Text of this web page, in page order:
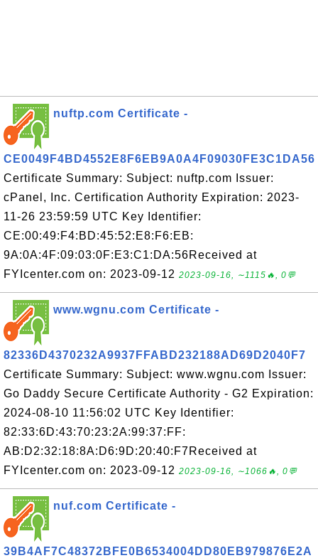
nuftp.com Certificate -
CE0049F4BD4552E8F6EB9A0A4F09030FE3C1DA56
Certificate Summary: Subject: nuftp.com Issuer:
cPanel, Inc. Certification Authority Expiration: 2023-
11-26 23:59:59 UTC Key Identifier:
CE:00:49:F4:BD:45:52:E8:F6:EB:
9A:0A:4F:09:03:0F:E3:C1:DA:56Received at
FYIcenter.com on: 2023-09-12 2023-09-16, ∼1115🔥, 0💬
www.wgnu.com Certificate -
82336D4370232A9937FFABD232188AD69D2040F7
Certificate Summary: Subject: www.wgnu.com Issuer:
Go Daddy Secure Certificate Authority - G2 Expiration:
2024-08-10 11:56:02 UTC Key Identifier:
82:33:6D:43:70:23:2A:99:37:FF:
AB:D2:32:18:8A:D6:9D:20:40:F7Received at
FYIcenter.com on: 2023-09-12 2023-09-16, ∼1066🔥, 0💬
nuf.com Certificate -
39B4AF7C48372BFE0B6534004DD80EB979876E2A